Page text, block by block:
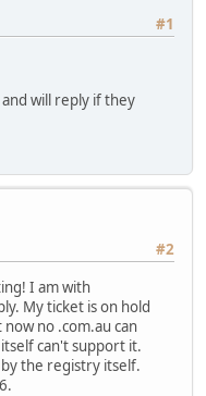
#1
will reply if they
#2
I am with
My ticket is on hold
no .com.au can
can't support it.
the registry itself.